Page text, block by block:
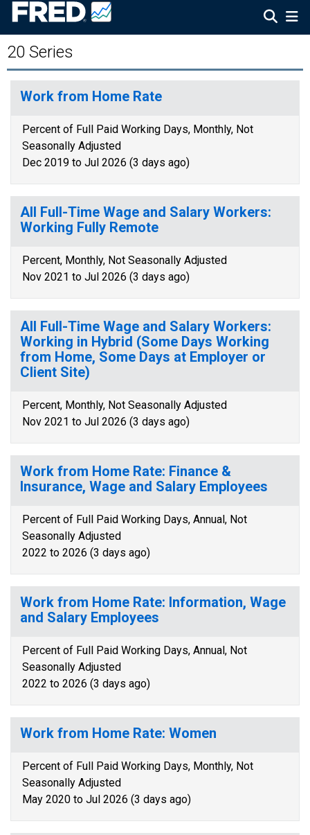
20 Series
Work from Home Rate
Percent of Full Paid Working Days, Monthly, Not
Seasonally Adjusted
Dec 2019 to Jul 2026 (3 days ago)
All Full-Time Wage and Salary Workers:
Working Fully Remote
Percent, Monthly, Not Seasonally Adjusted
Nov 2021 to Jul 2026 (3 days ago)
All Full-Time Wage and Salary Workers:
Working in Hybrid (Some Days Working
from Home, Some Days at Employer or
Client Site)
Percent, Monthly, Not Seasonally Adjusted
Nov 2021 to Jul 2026 (3 days ago)
Work from Home Rate: Finance &
Insurance, Wage and Salary Employees
Percent of Full Paid Working Days, Annual, Not
Seasonally Adjusted
2022 to 2026 (3 days ago)
Work from Home Rate: Information, Wage
and Salary Employees
Percent of Full Paid Working Days, Annual, Not
Seasonally Adjusted
2022 to 2026 (3 days ago)
Work from Home Rate: Women
Percent of Full Paid Working Days, Monthly, Not
Seasonally Adjusted
May 2020 to Jul 2026 (3 days ago)